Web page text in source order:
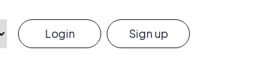
Login Sign up